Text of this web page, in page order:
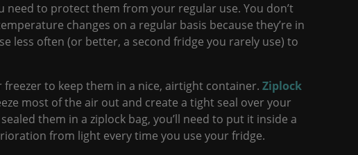
need to protect them from your regular use. You don’t
changes on a regular basis because they’re in
less often (or better, a second fridge you rarely use) to
to keep them in a nice, airtight container. Ziplock
most of the air out and create a tight seal over your
them in a ziplock bag, you’ll need to put it inside a
from light every time you use your fridge.